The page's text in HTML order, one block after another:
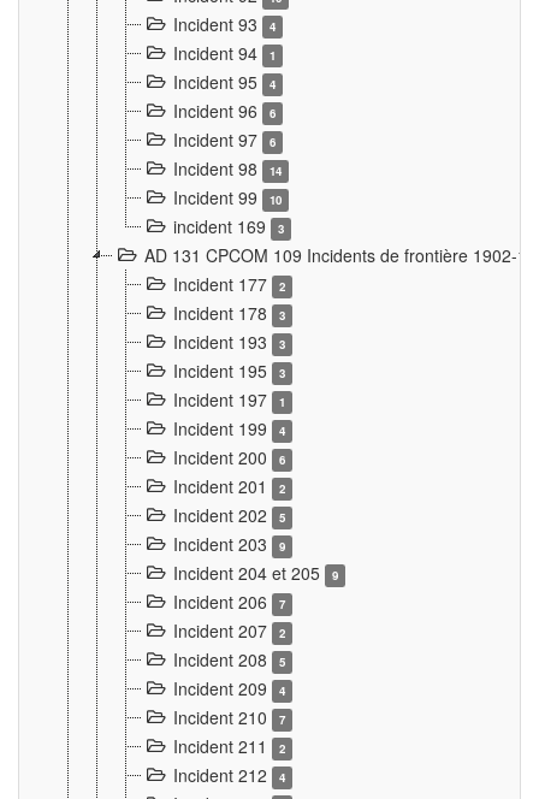
Incident 93 4
Incident 94 1
Incident 95 4
Incident 96 6
Incident 97 6
Incident 98 14
Incident 99 10
incident 169 3
AD 131 CPCOM 109 Incidents de frontière 1902-
Incident 177
2
Incident 178 3
Incident 193 3
Incident 195 3
Incident 197 1
Incident 199 4
Incident 200 6
Incident 201 2
Incident 202 5
Incident 203 9
Incident 204 et 205 9
Incident 206 7
Incident 207 2
Incident 208 5
Incident 209 4
Incident 210 7
Incident 211 2
Incident 212 4